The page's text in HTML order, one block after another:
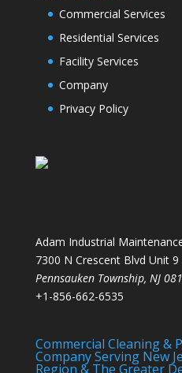
Commercial Services
Residential Services
Facility Services
Company
Privacy Policy
Adam Industrial
7300 N Crescent Blvd Unit 9
Pennsauken Township, NJ
+1-856-662-6535
Commercial Cleaning &
Company Serving New
Region & The Greater